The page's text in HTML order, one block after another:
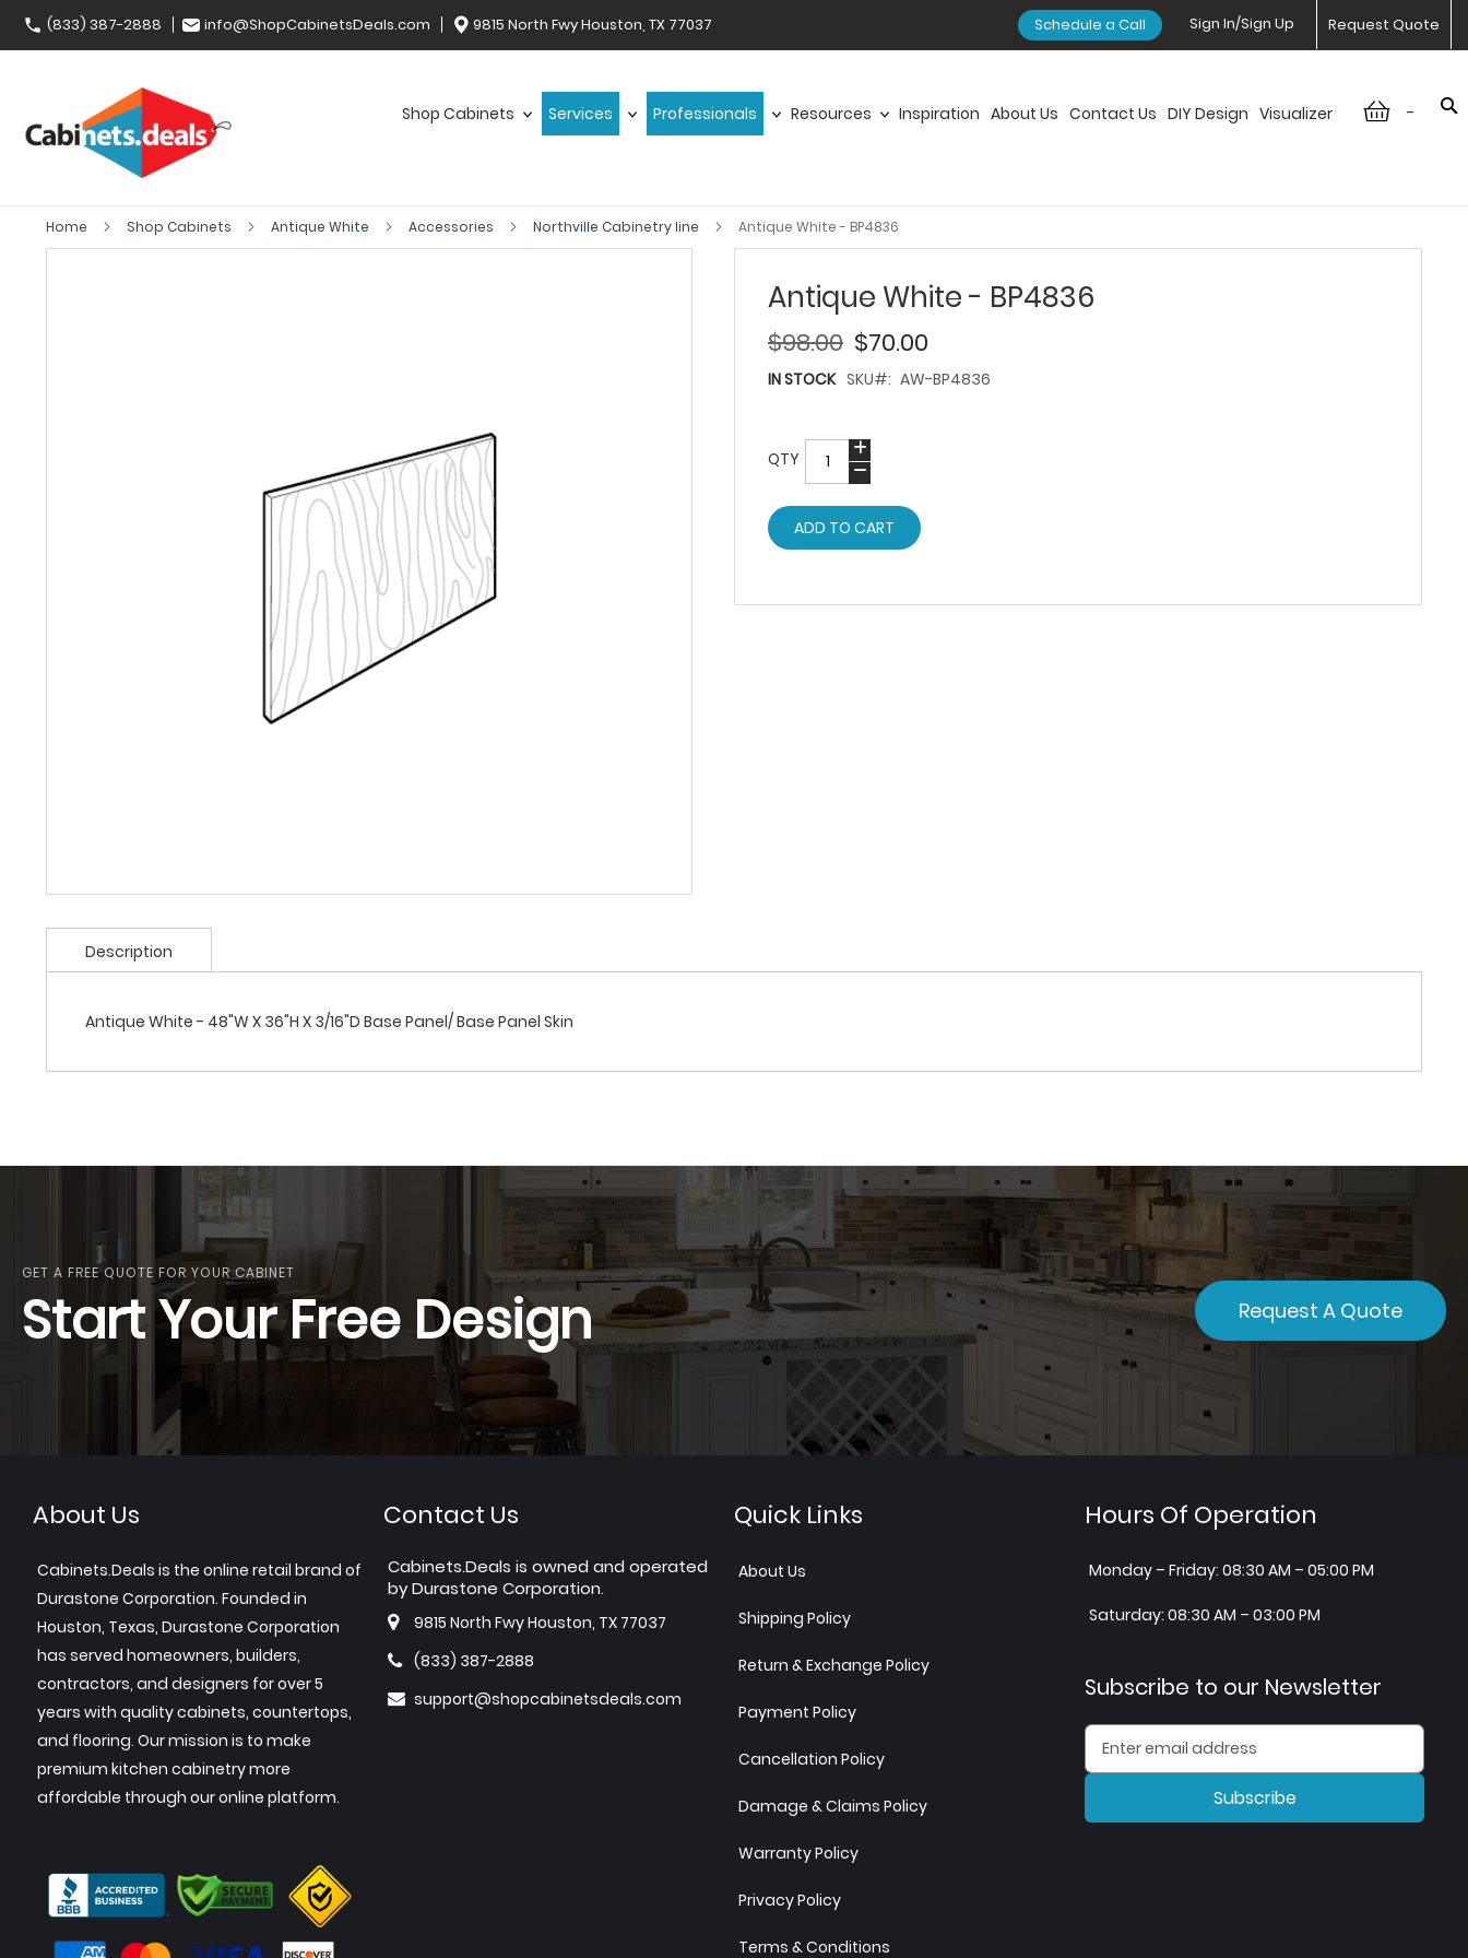
(833) 387-2888 info@ShopCabinetsDeals.com 9815 North Fwy Houston, TX 77037 Request Quote
Sign In/Sign Up
Schedule a Call
-
Shop Cabinets Services Professionals Resources Inspiration About Us Contact Us DIY Design Visualizer
Home Shop Cabinets Antique White Accessories Northville Cabinetry line Antique White - BP4836
Antique White - BP4836
$70.00
$98.00
IN STOCK SKU AW-BP4836
QTY
ADD TO CART
Description
Antique White - 48"W X 36"H X 3/16"D Base Panel/ Base Panel Skin
GET A FREE QUOTE FOR YOUR CABINET
Start Your Free Design Request A Quote
About Us
Cabinets.Deals is the online retail brand of
Durastone Corporation. Founded in
Houston, Texas, Durastone Corporation
has served homeowners, builders,
contractors, and designers for over 5
years with quality cabinets, countertops,
and flooring. Our mission is to make
premium kitchen cabinetry more
affordable through our online platform.
Contact Us
Cabinets.Deals is owned and operated
by Durastone Corporation.
9815 North Fwy Houston, TX 77037
(833) 387-2888
support@shopcabinetsdeals.com
Quick Links
About Us
Shipping Policy
Return & Exchange Policy
Payment Policy
Cancellation Policy
Damage & Claims Policy
Warranty Policy
Privacy Policy
Terms & Conditions
Hours Of Operation
Monday – Friday: 08:30 AM – 05:00 PM
Saturday: 08:30 AM – 03:00 PM
Subscribe to our Newsletter
Subscribe